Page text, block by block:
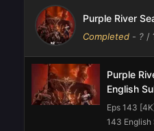
Purple River
Completed - ? /
Purple
English
Eps 143
143 English